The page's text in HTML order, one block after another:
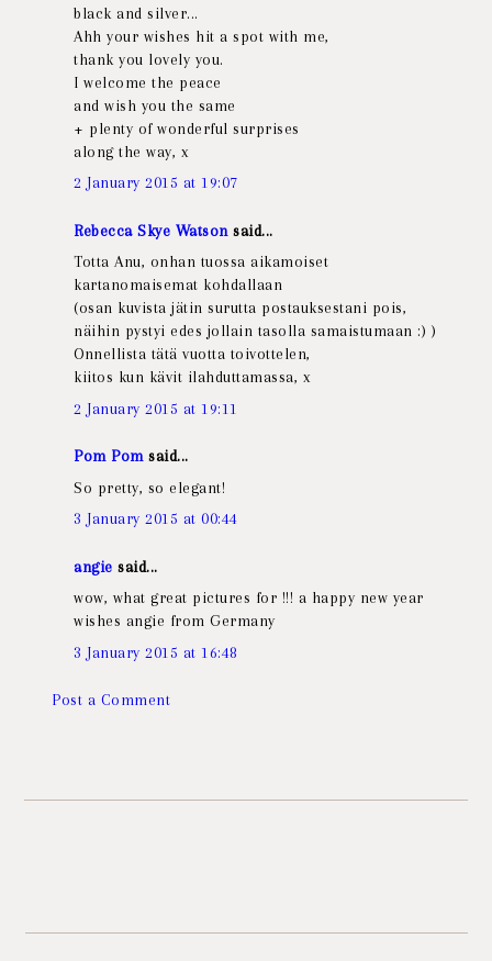
black and silver...
Ahh your wishes hit a spot with me,
thank you lovely you.
I welcome the peace
and wish you the same
+ plenty of wonderful surprises
along the way, x
2 January 2015 at 19:07
Rebecca Skye Watson said...
Totta Anu, onhan tuossa aikamoiset
kartanomaisemat kohdallaan
(osan kuvista jätin surutta postauksestani pois,
näihin pystyi edes jollain tasolla samaistumaan :) )
Onnellista tätä vuotta toivottelen,
kiitos kun kävit ilahduttamassa, x
2 January 2015 at 19:11
Pom Pomsaid...
So pretty, so elegant!
3 January 2015 at 00:44
angie said...
wow, what great pictures for !!! a happy new year
wishes angie from Germany
3 January 2015 at 16:48
Post a Comment